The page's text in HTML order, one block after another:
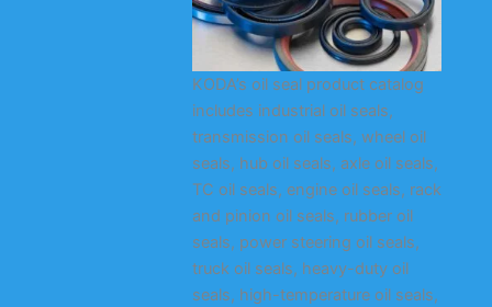
KODA’s oil seal product catalog
includes industrial oil seals,
transmission oil seals, wheel oil
seals, hub oil seals, axle oil seals,
TC oil seals, engine oil seals, rack
and pinion oil seals, rubber oil
seals, power steering oil seals,
truck oil seals, heavy-duty oil
seals, high-temperature oil seals,